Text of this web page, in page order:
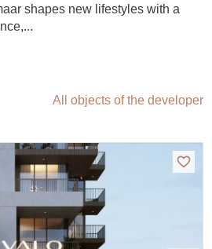
shapes new lifestyles with a
All objects of the developer